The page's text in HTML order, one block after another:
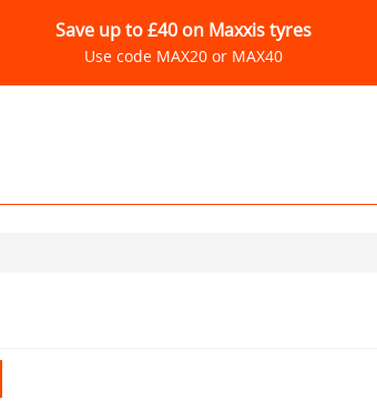
Save up to £40 on Maxxis tyres
Use code MAX20 or MAX40